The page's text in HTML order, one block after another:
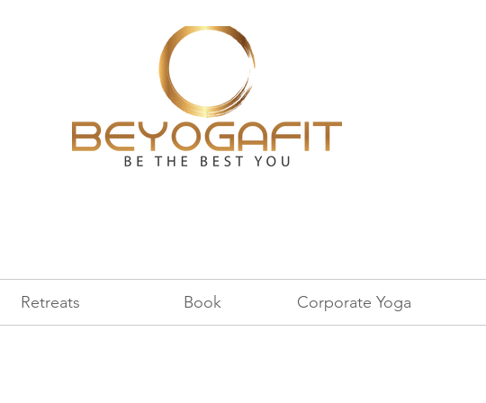
Retreats Book Corporate Yoga